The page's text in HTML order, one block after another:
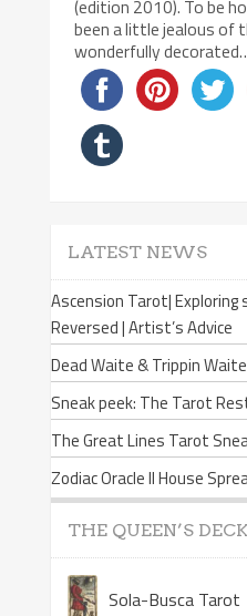
(edition 2010). To be
been a little jealous of
wonderfully
LATEST NEWS
Ascension Tarot|
Reversed | Artist’s Advice
Dead Waite & Trippin
Sneak peek: The Tarot
The Great Lines Tarot
Zodiac Oracle II House
THE QUEEN’S
Sola-Busca Tarot